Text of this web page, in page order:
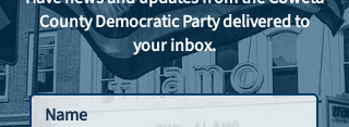
County Democratic Party delivered to
your inbox.